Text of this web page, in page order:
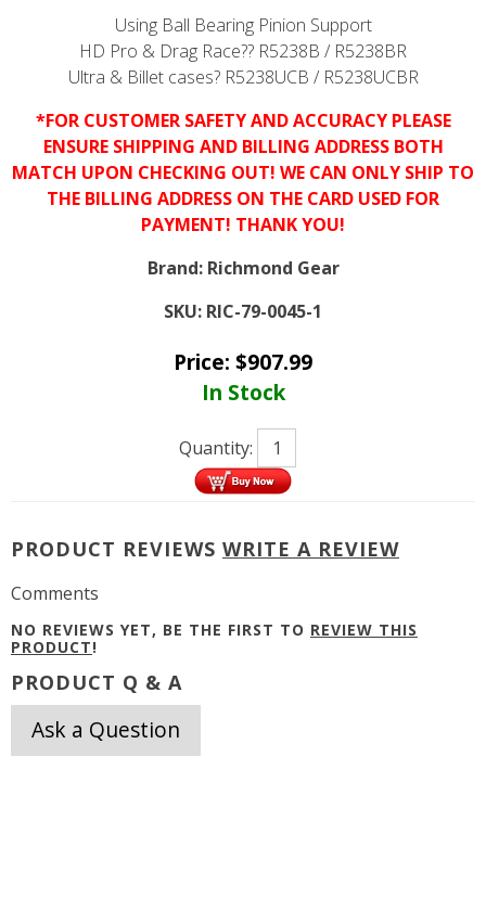
Using Ball Bearing Pinion Support
HD Pro & Drag Race?? R5238B / R5238BR
Ultra & Billet cases? R5238UCB / R5238UCBR
*FOR CUSTOMER SAFETY AND ACCURACY PLEASE
ENSURE SHIPPING AND BILLING ADDRESS BOTH
MATCH UPON CHECKING OUT! WE CAN ONLY SHIP TO
THE BILLING ADDRESS ON THE CARD USED FOR
PAYMENT! THANK YOU!
Brand: Richmond Gear
SKU: RIC-79-0045-1
Price: $907.99
In Stock
Quantity:
PRODUCT REVIEWS WRITE A REVIEW
Comments
NO REVIEWS YET, BE THE FIRST TO REVIEW THIS
PRODUCT!
PRODUCT Q & A
Ask a Question